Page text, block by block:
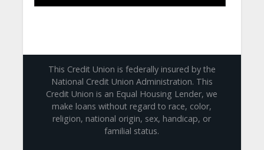
This Credit Union is federally insured by the
National Credit Union Administration. This
Credit Union is an Equal Housing Lender, we
make loans without regard to race, color,
religion, national origin, sex, handicap, or
familial status.